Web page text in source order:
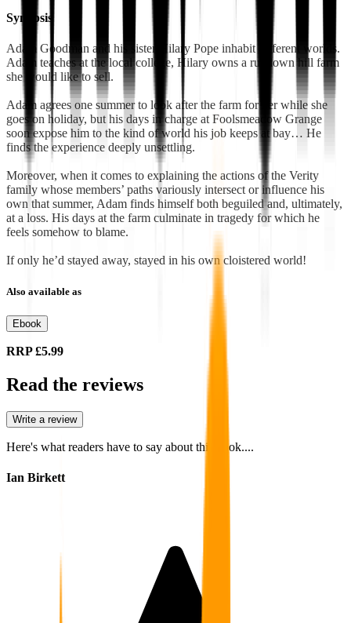
Synopsis
Adam Goodman and his sister Hilary Pope inhabit different worlds.
Adam teaches at the local college, Hilary owns a rundown hill farm
she would like to sell.
Adam agrees one summer to look after the farm for her while she
goes on holiday, but his days in charge at Foolsmeadow Grange
soon expose him to the kind of world his job keeps at bay… He
finds the experience deeply unsettling.
Moreover, when it comes to explaining the actions of the Verity
family whose members’ paths variously intersect or influence his
own that summer, Adam finds himself both beguiled and, ultimately,
at a loss. His days at the farm culminate in tragedy for which he
feels somehow to blame.
If only he’d stayed away, stayed in his own cloistered world!
Also available as
Ebook
RRP£5.99
Read the reviews
Write a review
Here's what readers have to say about this book....
Ian Birkett